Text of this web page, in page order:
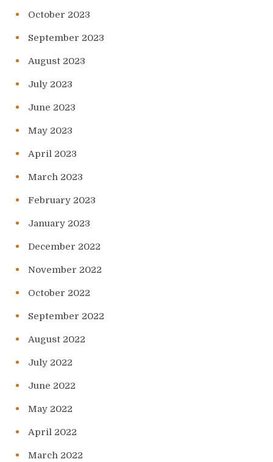
October 2023
September 2023
August 2023
July 2023
June 2023
May 2023
April 2023
March 2023
February 2023
January 2023
December 2022
November 2022
October 2022
September 2022
August 2022
July 2022
June 2022
May 2022
April 2022
March 2022